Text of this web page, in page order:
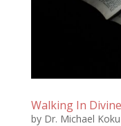
Walking In
by Dr. Michael Koku